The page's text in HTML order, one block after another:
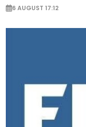
6 AUGUST 17:12